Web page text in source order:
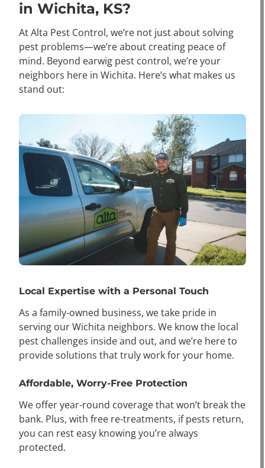
in Wichita, KS?
At Alta Pest Control, we’re not just about solving
pest problems—we’re about creating peace of
mind. Beyond earwig pest control, we’re your
neighbors here in Wichita. Here’s what makes us
stand out:
Local Expertise with a Personal Touch
As a family-owned business, we take pride in
serving our Wichita neighbors. We know the local
pest challenges inside and out, and we’re here to
provide solutions that truly work for your home.
Affordable, Worry-Free Protection
We offer year-round coverage that won’t break the
bank. Plus, with free re-treatments, if pests return,
you can rest easy knowing you’re always
protected.